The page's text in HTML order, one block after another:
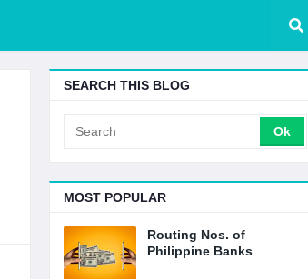
SEARCH THIS BLOG
MOST POPULAR
Routing Nos. of
Philippine Banks